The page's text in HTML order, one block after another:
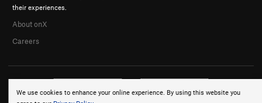
We use cookies to enhance your online experience. By using this website you
their experiences.
About onX
Careers